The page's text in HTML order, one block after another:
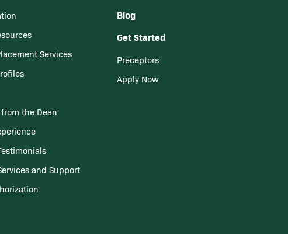
Services
the Dean
and Support
Blog
Get Started
Preceptors
Apply Now